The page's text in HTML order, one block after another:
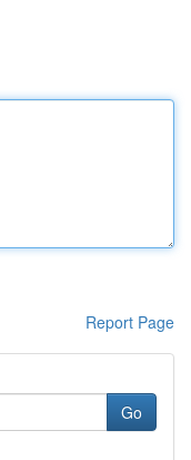
Report Page
Go